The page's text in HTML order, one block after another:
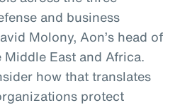
and business
Molony, Aon’s head of
East and Africa.
how that translates
protect